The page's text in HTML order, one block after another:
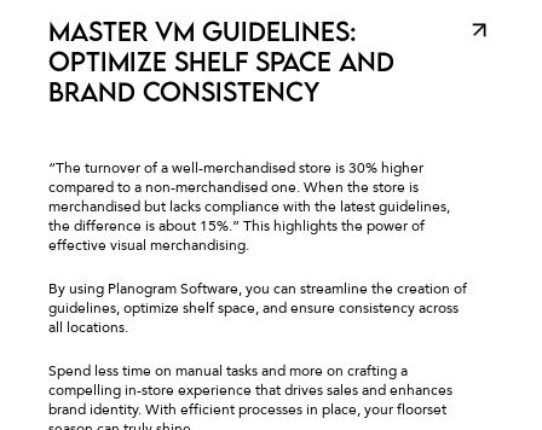
MASTER VM GUIDELINES:
OPTIMIZE SHELF SPACE AND
BRAND CONSISTENCY
“The turnover of a well-merchandised store is 30% higher
compared to a non-merchandised one. When the store is
merchandised but lacks compliance with the latest guidelines,
the difference is about 15%.” This highlights the power of
effective visual merchandising.
By using Planogram Software, you can streamline the creation of
guidelines, optimize shelf space, and ensure consistency across
all locations.
Spend less time on manual tasks and more on crafting a
compelling in-store experience that drives sales and enhances
brand identity. With efficient processes in place, your floorset